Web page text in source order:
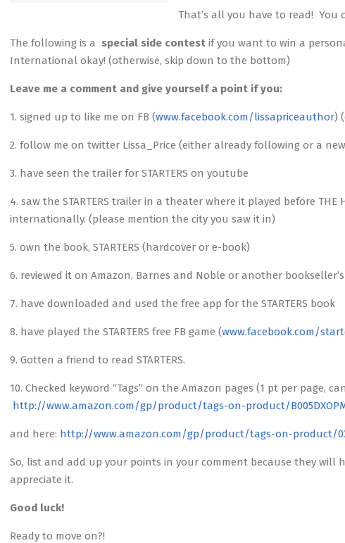
That’s all you have to read!
The following is a special side contest if you want to win a
International okay! (otherwise, skip down to the bottom)
Leave me a comment and give yourself a point if you:
1. signed up to like me on FB (www.facebook.com/lissapriceauthor)
2. follow me on twitter Lissa_Price (either already following or a
3. have seen the trailer for STARTERS on youtube
4. saw the STARTERS trailer in a theater where it played before THE
internationally. (please mention the city you saw it in)
5. own the book, STARTERS (hardcover or e-book)
6. reviewed it on Amazon, Barnes and Noble or another
7. have downloaded and used the free app for the STARTERS book
8. have played the STARTERS free FB game (www.facebook.com/
9. Gotten a friend to read STARTERS.
10. Checked keyword “Tags” on the Amazon pages (1 pt per page,
http://www.amazon.com/gp/product/tags-on-product/
and here: http://www.amazon.com/gp/product/tags-on-product/
So, list and add up your points in your comment because they
appreciate it.
Good luck!
Ready to move on?!